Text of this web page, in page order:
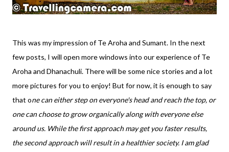
This was my impression of Te Aroha and Sumant. In the next
few posts, I will open more windows into our experience of Te
Aroha and Dhanachuli. There will be some nice stories and a lot
more pictures for you to enjoy! But for now, it is enough to say
that one can either step on everyone's head and reach the top, or
one can choose to grow organically along with everyone else
around us. While the first approach may get you faster results,
the second approach will result in a healthier society. I am glad